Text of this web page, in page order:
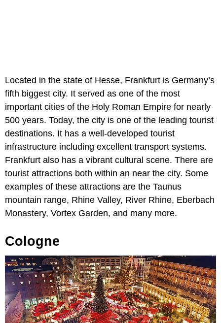
Located in the state of Hesse, Frankfurt is Germany’s
fifth biggest city. It served as one of the most
important cities of the Holy Roman Empire for nearly
500 years. Today, the city is one of the leading tourist
destinations. It has a well-developed tourist
infrastructure including excellent transport systems.
Frankfurt also has a vibrant cultural scene. There are
tourist attractions both within an near the city. Some
examples of these attractions are the Taunus
mountain range, Rhine Valley, River Rhine, Eberbach
Monastery, Vortex Garden, and many more.
Cologne